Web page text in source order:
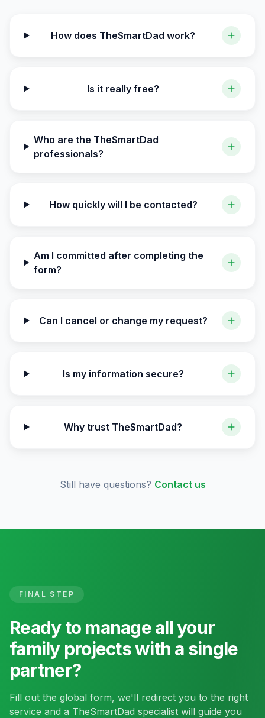
How does TheSmartDad work?
Is it really free?
Who are the TheSmartDad
professionals?
How quickly will I be contacted?
Am I committed after completing the
form?
Can I cancel or change my request?
Is my information secure?
Why trust TheSmartDad?
Still have questions? Contact us
FINAL STEP
Ready to manage all your
family projects with a single
partner?
Fill out the global form, we'll redirect you to the right
service and a TheSmartDad specialist will guide you